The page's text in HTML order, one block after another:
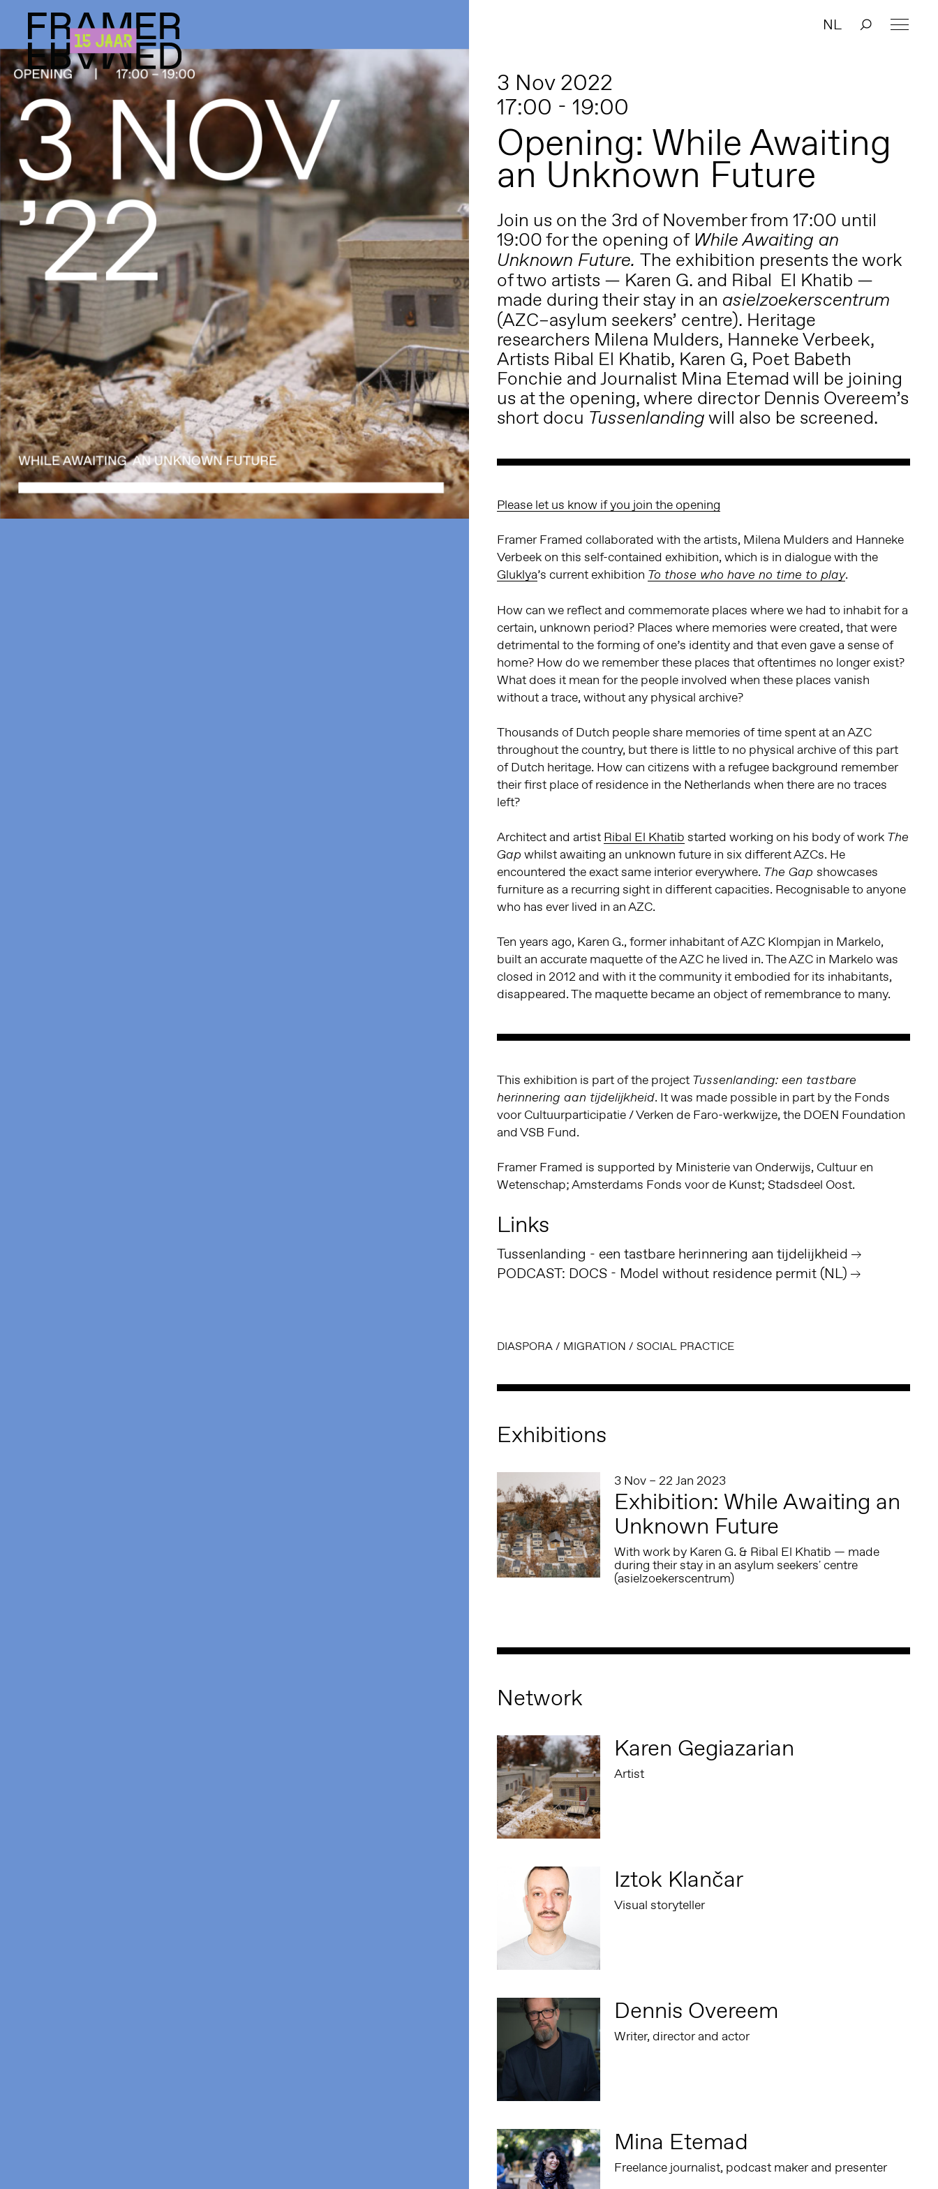
NL
3 Nov 2022
17:00 - 19:00
Opening: While Awaiting
an Unknown Future
Join us on the 3rd of November from 17:00 until
19:00 for the opening of While Awaiting an
Unknown Future. The exhibition presents the work
of two artists — Karen G. and Ribal El Khatib —
made during their stay in an asielzoekerscentrum
(AZC–asylum seekers’ centre). Heritage
researchers Milena Mulders, Hanneke Verbeek,
Artists Ribal El Khatib, Karen G, Poet Babeth
Fonchie and Journalist Mina Etemad will be joining
us at the opening, where director Dennis Overeem’s
short docu Tussenlandingwill also be screened.
Please let us know if you join the opening
Framer Framed collaborated with the artists, Milena Mulders and Hanneke
Verbeek on this self-contained exhibition, which is in dialogue with the
Gluklya’s current exhibition To those who have no time to play.
How can we reflect and commemorate places where we had to inhabit for a
certain, unknown period? Places where memories were created, that were
detrimental to the forming of one’s identity and that even gave a sense of
home? How do we remember these places that oftentimes no longer exist?
What does it mean for the people involved when these places vanish
without a trace, without any physical archive?
Thousands of Dutch people share memories of time spent at an AZC
throughout the country, but there is little to no physical archive of this part
of Dutch heritage. How can citizens with a refugee background remember
their first place of residence in the Netherlands when there are no traces
left?
Architect and artist Ribal El Khatib started working on his body of work The
Gap whilst awaiting an unknown future in six different AZCs. He
encountered the exact same interior everywhere. The Gap showcases
furniture as a recurring sight in different capacities. Recognisable to anyone
who has ever lived in an AZC.
Ten years ago, Karen G., former inhabitant of AZC Klompjan in Markelo,
built an accurate maquette of the AZC he lived in. The AZC in Markelo was
closed in 2012 and with it the community it embodied for its inhabitants,
disappeared. The maquette became an object of remembrance to many.
This exhibition is part of the project Tussenlanding: een tastbare
herinnering aan tijdelijkheid. It was made possible in part by the Fonds
voor Cultuurparticipatie / Verken de Faro-werkwijze, the DOEN Foundation
and VSB Fund.
Framer Framed is supported by Ministerie van Onderwijs, Cultuur en
Wetenschap; Amsterdams Fonds voor de Kunst; Stadsdeel Oost.
Links
Tussenlanding - een tastbare herinnering aan tijdelijkheid
PODCAST: DOCS - Model without residence permit (NL)
DIASPORA/ MIGRATION / SOCIAL PRACTICE
Exhibitions
3 Nov – 22 Jan 2023
Exhibition: While Awaiting an
Unknown Future
With work by Karen G. & Ribal El Khatib — made
during their stay in an asylum seekers' centre
(asielzoekerscentrum)
Network
Karen Gegiazarian
Artist
Iztok Klančar
Visual storyteller
Dennis Overeem
Writer, director and actor
Mina Etemad
Freelance journalist, podcast maker and presenter